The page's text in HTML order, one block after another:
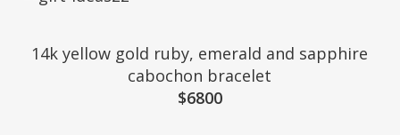
14k yellow gold ruby, emerald and sapphire
cabochon bracelet
$6800